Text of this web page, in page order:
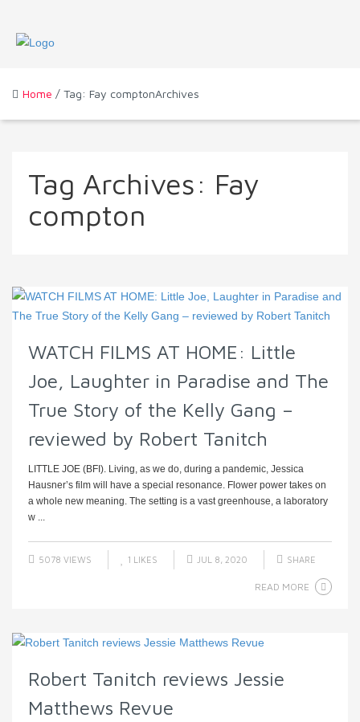
Home / Tag: Fay comptonArchives
Tag Archives: Fay
compton
WATCH FILMS AT HOME: Little
Joe, Laughter in Paradise and The
True Story of the Kelly Gang –
reviewed by Robert Tanitch
LITTLE JOE (BFI). Living, as we do, during a pandemic, Jessica
Hausner’s film will have a special resonance. Flower power takes on
a whole new meaning. The setting is a vast greenhouse, a laboratory
w ...
5078 VIEWS 1 LIKES JUL 8, 2020 SHARE
READ MORE
Robert Tanitch reviews Jessie
Matthews Revue